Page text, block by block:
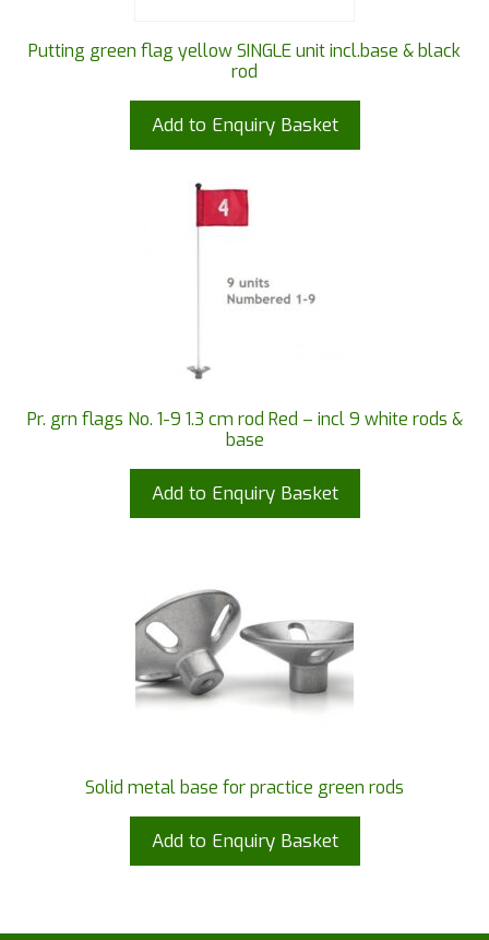
Putting green flag yellow SINGLE unit incl.base & black
rod
Add to Enquiry Basket
Pr. grn flags No. 1-9 1.3 cm rod Red – incl 9 white rods &
base
Add to Enquiry Basket
Solid metal base for practice green rods
Add to Enquiry Basket